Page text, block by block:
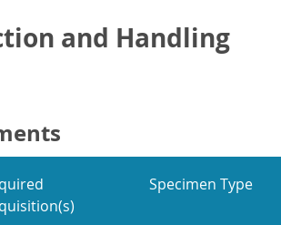
and Handling
Specimen Type